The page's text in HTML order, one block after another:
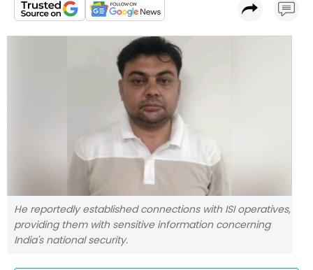
He reportedly established connections with ISI operatives,
providing them with sensitive information concerning
India's national security.